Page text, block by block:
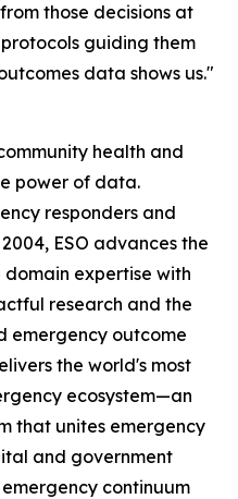
those decisions at
guiding them
data shows us."
health and
power of data.
responders and
ESO advances the
expertise with
research and the
emergency outcome
the world's most
ecosystem—an
that unites emergency
and government
continuum